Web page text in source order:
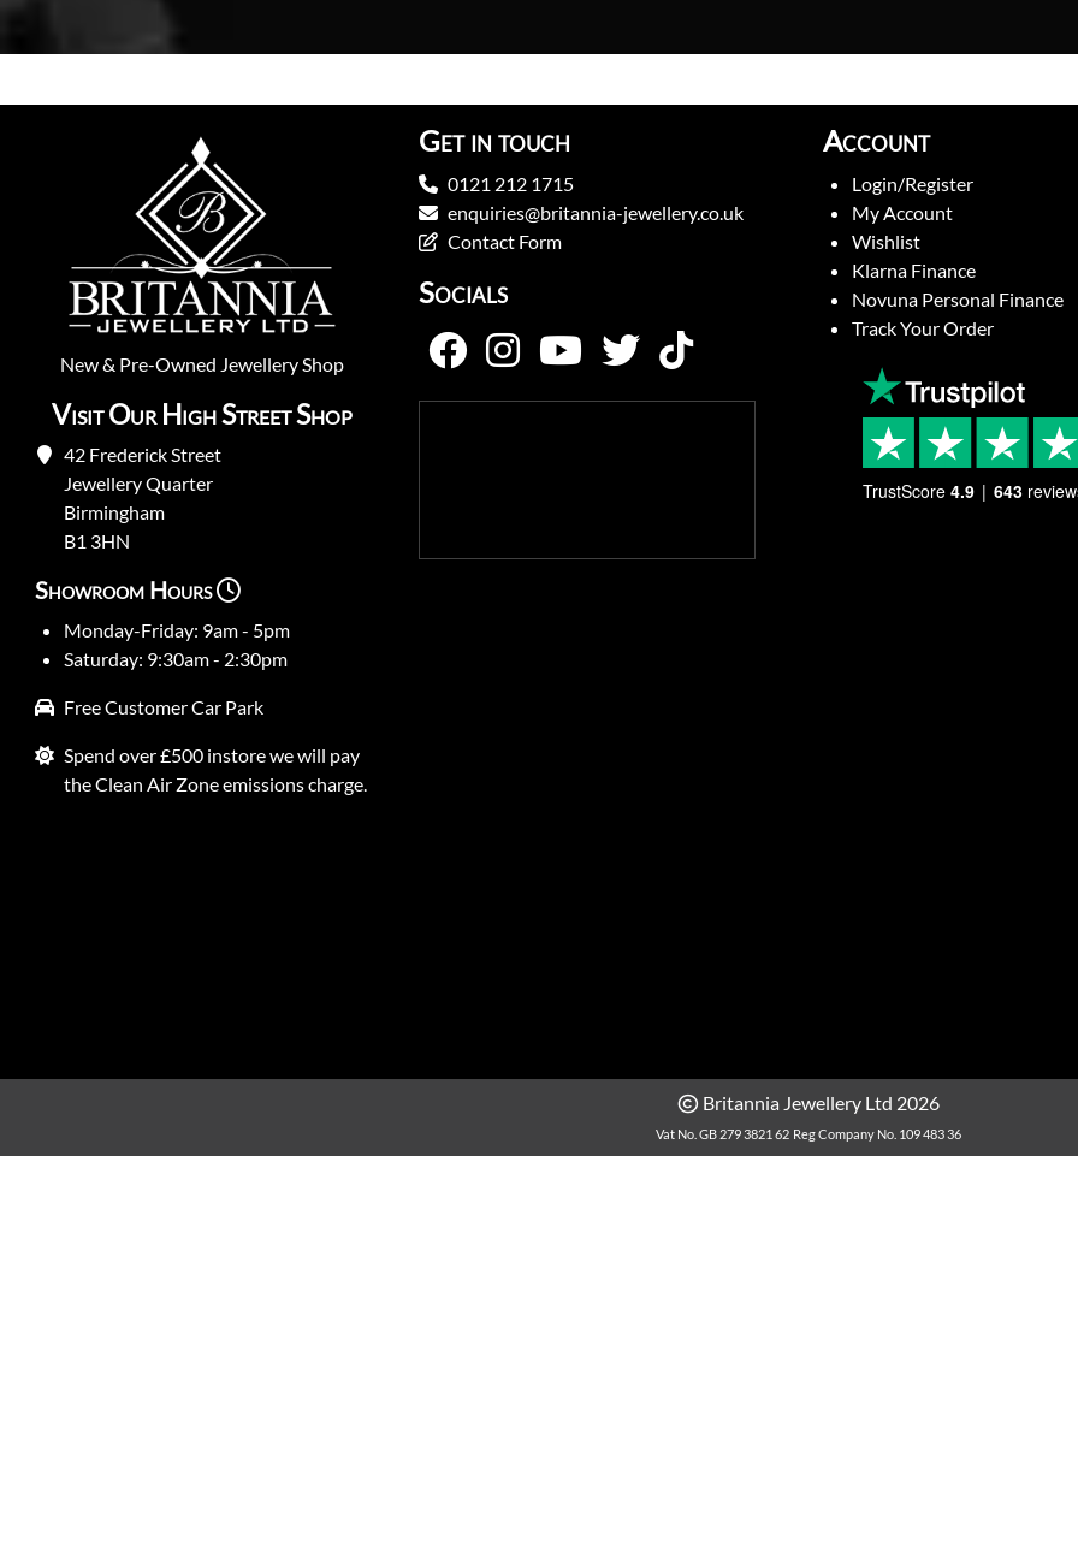
New& Pre-Owned Jewellery Shop
Visit Our High Street Shop
42 Frederick Street
Jewellery Quarter
Birmingham
B1 3HN
Showroom Hours
Monday-Friday: 9am - 5pm
Saturday: 9:30am - 2:30pm
Free Customer Car Park
Spend over £500 instore we will pay
the Clean Air Zone emissions charge.
Get in touch
0121 212 1715
enquiries@britannia-jewellery.co.uk
Contact Form
Socials
Account
Login/Register
My Account
Wishlist
Klarna Finance
Novuna Personal Finance
Track Your Order
TrustScore 4.9 643
Britannia Jewellery Ltd 2026
Vat No. GB 279 3821 62 Reg Company No. 109 483 36